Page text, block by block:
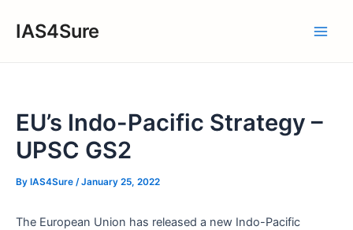
IAS4Sure
EU’s Indo-Pacific Strategy –
UPSC GS2
By IAS4Sure /January 25, 2022
The European Union has released a new Indo-Pacific